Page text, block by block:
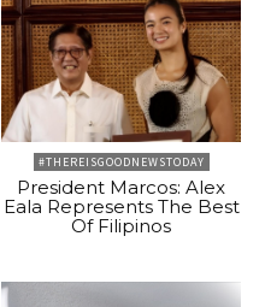
#THEREISGOODNEWSTODAY
President Marcos: Alex
Eala Represents The Best
Of Filipinos